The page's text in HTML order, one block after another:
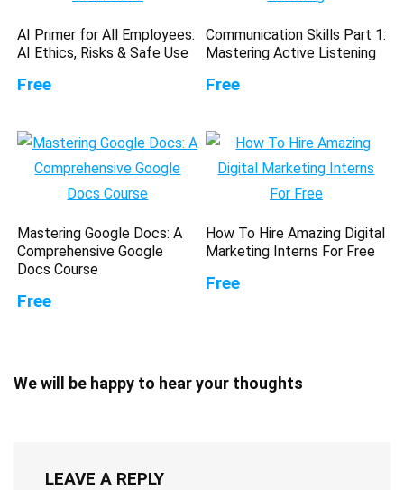
AI Primer for All Employees:
AI Ethics, Risks & Safe Use
Free
Communication Skills Part 1:
Mastering Active Listening
Free
Mastering Google Docs: A
Comprehensive Google
Docs Course
Free
How To Hire Amazing Digital
Marketing Interns For Free
Free
We will be happy to hear your thoughts
LEAVE A REPLY